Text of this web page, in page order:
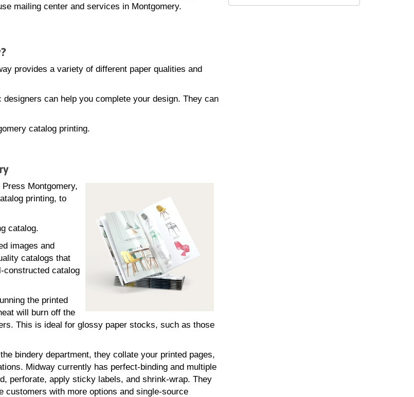
mailing center and services in Montgomery.
provides a variety of different paper qualities and
can help you complete your design. They can
catalog printing.
Montgomery,
printing, to
catalog.
images and
catalogs that
constructed catalog
the printed
will burn off the
This is ideal for glossy paper stocks, such as those
bindery department, they collate your printed pages,
Midway currently has perfect-binding and multiple
perforate, apply sticky labels, and shrink-wrap. They
customers with more options and single-source